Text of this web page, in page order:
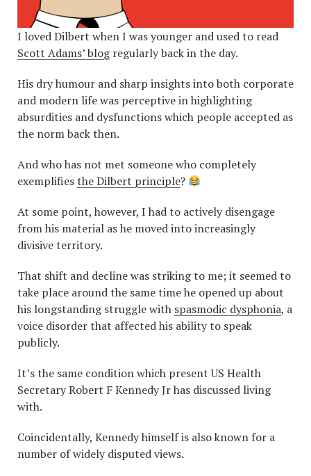
I loved Dilbert when I was younger and used to read
Scott Adams’ blogregularly back in the day.
His dry humour and sharp insights into both corporate
and modern life was perceptive in highlighting
absurdities and dysfunctions which people accepted as
the norm back then.
And who has not met someone who completely
exemplifiesthe Dilbert principle?
At some point, however, I had to actively disengage
from his material as he moved into increasingly
divisive territory.
That shift and decline was striking to me; it seemed to
take place around the same time he opened up about
his longstanding struggle with spasmodic dysphonia, a
voice disorder that affected his ability to speak
publicly.
It’s the same condition which present US Health
Secretary Robert F Kennedy Jr has discussed living
with.
Coincidentally, Kennedy himself is also known for a
number of widely disputed views.